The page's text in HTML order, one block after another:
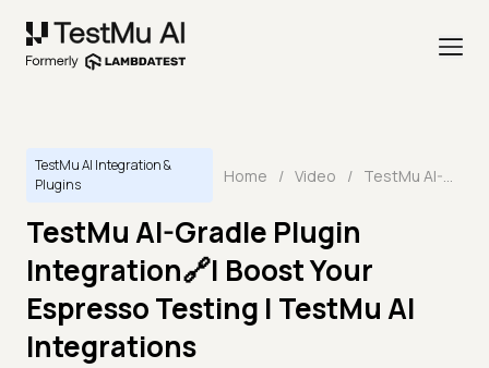
TestMu AI Integration &
Plugins
Home / Video / TestMu AI-Gradle Plugin Integration🔗| Boost Your Espresso Testing | TestMu AI Integrations
TestMu AI-Gradle Plugin
Integration🔗| Boost Your
Espresso Testing | TestMu AI
Integrations